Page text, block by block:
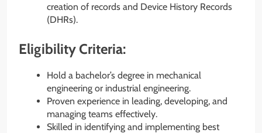
creation of records and Device History Records
(DHRs).
Eligibility Criteria:
Hold a bachelor’s degree in mechanical
engineering or industrial engineering.
Proven experience in leading, developing, and
managing teams effectively.
Skilled in identifying and implementing best